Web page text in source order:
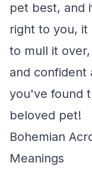
pet best, and
right to you, it
to mull it
and confident
you've found
beloved pet!
Bohemian
Meanings